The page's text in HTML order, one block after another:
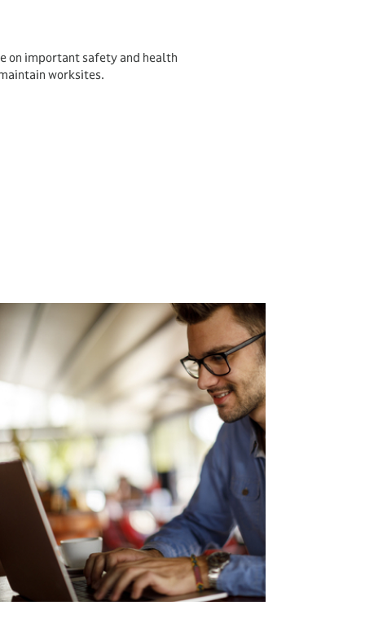
on important safety and health
worksites.